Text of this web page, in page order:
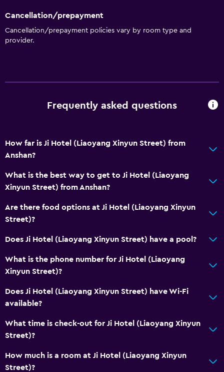
Restaurant
Cancellation/prepayment
Cancellation/prepayment policies vary by room type and
provider.
Frequently asked questions
How far is Ji Hotel (Liaoyang Xinyun Street) from
Anshan?
What is the best way to get to Ji Hotel (Liaoyang
Xinyun Street) from Anshan?
Are there food options at Ji Hotel (Liaoyang Xinyun
Street)?
Does Ji Hotel (Liaoyang Xinyun Street) have a pool?
What is the phone number for Ji Hotel (Liaoyang
Xinyun Street)?
Does Ji Hotel (Liaoyang Xinyun Street) have Wi-Fi
available?
What time is check-out for Ji Hotel (Liaoyang Xinyun
Street)?
How much is a room at Ji Hotel (Liaoyang Xinyun
Street)?